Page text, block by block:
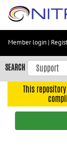
Skip
content
Skip
to
navigation
Member login |
SEARCH
This